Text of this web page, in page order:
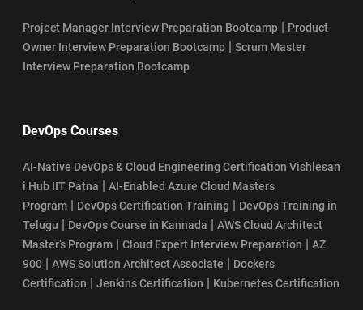
Project Manager Interview Preparation Bootcamp | Product
Owner Interview Preparation Bootcamp | Scrum Master
Interview Preparation Bootcamp
DevOps Courses
AI-Native DevOps & Cloud Engineering Certification Vishlesan
i Hub IIT Patna | AI-Enabled Azure Cloud Masters
Program | DevOps Certification Training | DevOps Training in
Telugu | DevOps Course in Kannada | AWS Cloud Architect
Master’s Program | Cloud Expert Interview Preparation | AZ
900 | AWS Solution Architect Associate | Dockers
Certification | Jenkins Certification | Kubernetes Certification